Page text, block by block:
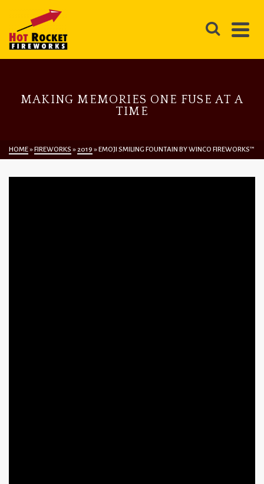
MAKING MEMORIES ONE FUSE AT A
TIME
HOME»FIREWORKS »2019 »EMOJI SMILING FOUNTAIN BY WINCO FIREWORKS™